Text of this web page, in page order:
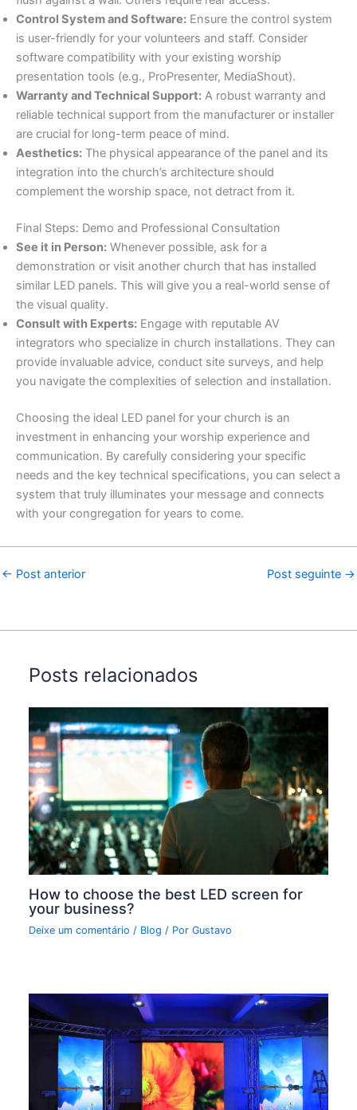
Control System and Software: Ensure the control system
is user-friendly for your volunteers and staff. Consider
software compatibility with your existing worship
presentation tools (e.g., ProPresenter, MediaShout).
Warranty and Technical Support: A robust warranty and
reliable technical support from the manufacturer or installer
are crucial for long-term peace of mind.
Aesthetics: The physical appearance of the panel and its
integration into the church’s architecture should
complement the worship space, not detract from it.
Final Steps: Demo and Professional Consultation
See it in Person: Whenever possible, ask for a
demonstration or visit another church that has installed
similar LED panels. This will give you a real-world sense of
the visual quality.
Consult with Experts: Engage with reputable AV
integrators who specialize in church installations. They can
provide invaluable advice, conduct site surveys, and help
you navigate the complexities of selection and installation.
Choosing the ideal LED panel for your church is an
investment in enhancing your worship experience and
communication. By carefully considering your specific
needs and the key technical specifications, you can select a
system that truly illuminates your message and connects
with your congregation for years to come.
← Post anterior Post seguinte →
Posts relacionados
How to choose the best LED screen for
your business?
Deixe um comentário / Blog / PorGustavo